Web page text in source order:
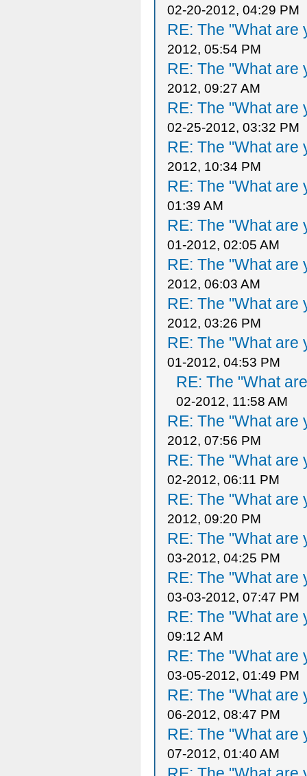
02-20-2012, 04:29 PM
RE: The "What are
2012, 05:54 PM
RE: The "What are
2012, 09:27 AM
RE: The "What are
02-25-2012, 03:32 PM
RE: The "What are
2012, 10:34 PM
RE: The "What are
01:39 AM
RE: The "What are
01-2012, 02:05 AM
RE: The "What are
2012, 06:03 AM
RE: The "What are
2012, 03:26 PM
RE: The "What are
01-2012, 04:53 PM
RE: The "What
02-2012, 11:58 AM
RE: The "What are
2012, 07:56 PM
RE: The "What are
02-2012, 06:11 PM
RE: The "What are
2012, 09:20 PM
RE: The "What are
03-2012, 04:25 PM
RE: The "What are
03-03-2012, 07:47 PM
RE: The "What are
09:12 AM
RE: The "What are
03-05-2012, 01:49 PM
RE: The "What are
06-2012, 08:47 PM
RE: The "What are
07-2012, 01:40 AM